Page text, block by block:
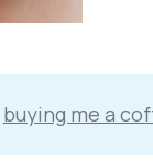
buying me a